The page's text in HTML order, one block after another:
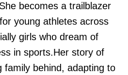
becomes a trailblazer
young athletes across
girls who dream of
in sports.Her story of
family behind, adapting to